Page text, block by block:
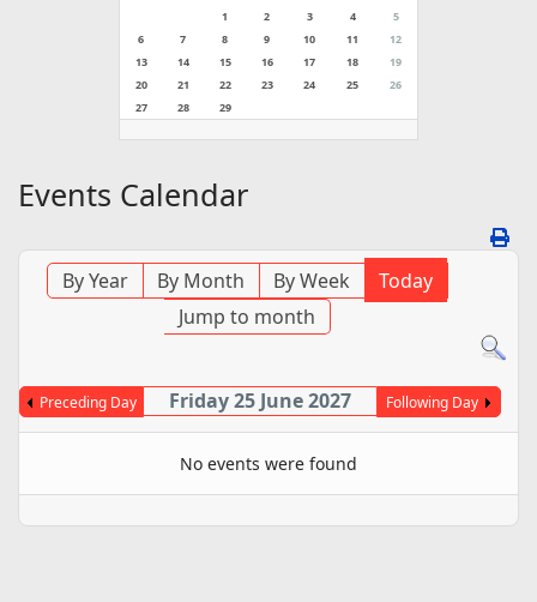
1
2 3 4
5
6
7 8 9 10 11
12
13
14 15 16 17 18
19
20
21 22 23 24 25
26
27
28 29
Events Calendar
By Year By Month By Week
Today
Jump to month
Preceding Day Friday 25 June 2027 Following Day
No events were found